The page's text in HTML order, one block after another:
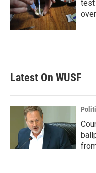
test
Latest On WUSF